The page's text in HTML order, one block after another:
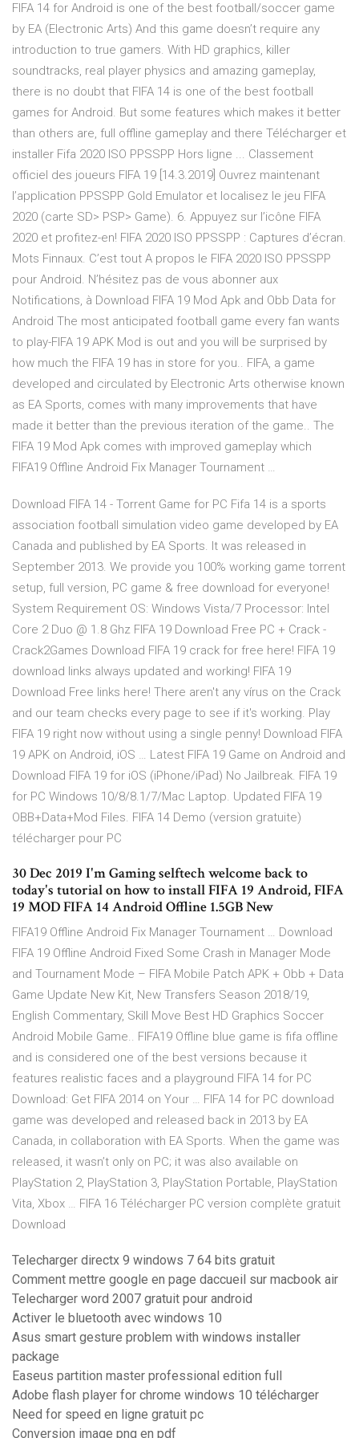
FIFA 14 for Android is one of the best football/soccer game
by EA (Electronic Arts) And this game doesn’t require any
introduction to true gamers. With HD graphics, killer
soundtracks, real player physics and amazing gameplay,
there is no doubt that FIFA 14 is one of the best football
games for Android. But some features which makes it better
than others are, full offline gameplay and there Télécharger et
installer Fifa 2020 ISO PPSSPP Hors ligne ... Classement
officiel des joueurs FIFA 19 [14.3.2019] Ouvrez maintenant
l’application PPSSPP Gold Emulator et localisez le jeu FIFA
2020 (carte SD> PSP> Game). 6. Appuyez sur l’icône FIFA
2020 et profitez-en! FIFA 2020 ISO PPSSPP : Captures d’écran.
Mots Finnaux. C’est tout A propos le FIFA 2020 ISO PPSSPP
pour Android. N’hésitez pas de vous abonner aux
Notifications, à Download FIFA 19 Mod Apk and Obb Data for
Android The most anticipated football game every fan wants
to play-FIFA 19 APK Mod is out and you will be surprised by
how much the FIFA 19 has in store for you.. FIFA, a game
developed and circulated by Electronic Arts otherwise known
as EA Sports, comes with many improvements that have
made it better than the previous iteration of the game.. The
FIFA 19 Mod Apk comes with improved gameplay which
FIFA19 Offline Android Fix Manager Tournament …
Download FIFA 14 - Torrent Game for PC Fifa 14 is a sports
association football simulation video game developed by EA
Canada and published by EA Sports. It was released in
September 2013. We provide you 100% working game torrent
setup, full version, PC game & free download for everyone!
System Requirement OS: Windows Vista/7 Processor: Intel
Core 2 Duo @ 1.8 Ghz FIFA 19 Download Free PC + Crack -
Crack2Games Download FIFA 19 crack for free here! FIFA 19
download links always updated and working! FIFA 19
Download Free links here! There aren't any vírus on the Crack
and our team checks every page to see if it's working. Play
FIFA 19 right now without using a single penny! Download FIFA
19 APK on Android, iOS … Latest FIFA 19 Game on Android and
Download FIFA 19 for iOS (iPhone/iPad) No Jailbreak. FIFA 19
for PC Windows 10/8/8.1/7/Mac Laptop. Updated FIFA 19
OBB+Data+Mod Files. FIFA 14 Demo (version gratuite)
télécharger pour PC
30 Dec 2019 I'm Gaming selftech welcome back to
today's tutorial on how to install FIFA 19 Android, FIFA
19 MOD FIFA 14 Android Offline 1.5GB New
FIFA19 Offline Android Fix Manager Tournament … Download
FIFA 19 Offline Android Fixed Some Crash in Manager Mode
and Tournament Mode – FIFA Mobile Patch APK + Obb + Data
Game Update New Kit, New Transfers Season 2018/19,
English Commentary, Skill Move Best HD Graphics Soccer
Android Mobile Game.. FIFA19 Offline blue game is fifa offline
and is considered one of the best versions because it
features realistic faces and a playground FIFA 14 for PC
Download: Get FIFA 2014 on Your … FIFA 14 for PC download
game was developed and released back in 2013 by EA
Canada, in collaboration with EA Sports. When the game was
released, it wasn’t only on PC; it was also available on
PlayStation 2, PlayStation 3, PlayStation Portable, PlayStation
Vita, Xbox … FIFA 16 Télécharger PC version complète gratuit
Download
Telecharger directx 9 windows 7 64 bits gratuit
Comment mettre google en page daccueil sur macbook air
Telecharger word 2007 gratuit pour android
Activer le bluetooth avec windows 10
Asus smart gesture problem with windows installer
package
Easeus partition master professional edition full
Adobe flash player for chrome windows 10 télécharger
Need for speed en ligne gratuit pc
Conversion image png en pdf